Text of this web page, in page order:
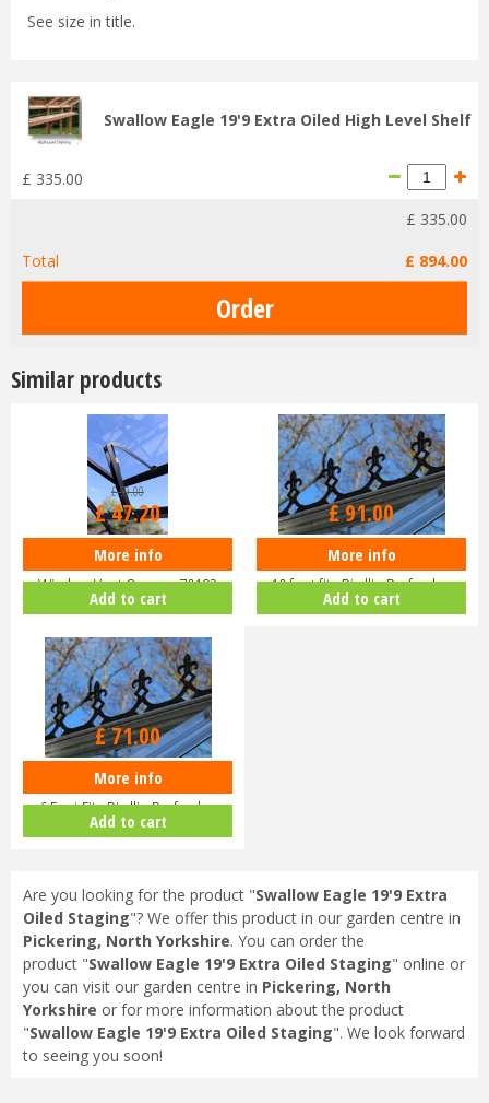
See size in title.
Swallow Eagle 19'9 Extra Oiled High Level Shelf
£ 335.00
£ 335.00
Total
£ 894.00
Similar products
Eden Halls Autovent - Automatic
Window Vent Opener 70182
£59.00
£47.20
More info
Add to cart
Eden Greenhouse Roof Cresting
10 foot fits Birdlip Burford,…
£91.00
More info
Add to cart
EDEN Greenhouse Roof Cresting
6 Foot Fits Birdlip Burford,…
£71.00
More info
Add to cart
Are you looking for the product "Swallow Eagle 19'9 Extra
Oiled Staging"? We offer this product in our garden centre in
Pickering, North Yorkshire. You can order the
product "Swallow Eagle 19'9 Extra Oiled Staging" online or
you can visit our garden centre in Pickering, North
Yorkshire or for more information about the product
"Swallow Eagle 19'9 Extra Oiled Staging". We look forward
to seeing you soon!